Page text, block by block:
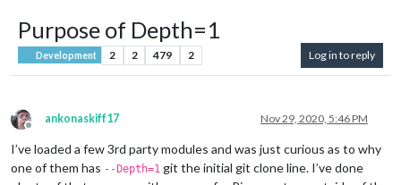
Purpose of Depth=1
Development 2 2 479 2 Log in to reply
Offline
ankonaskiff17 Nov 29, 2020, 5:46 PM
I’ve loaded a few 3rd party modules and was just curious as to why
one of them has --Depth=1 git the initial git clone line. I’ve done